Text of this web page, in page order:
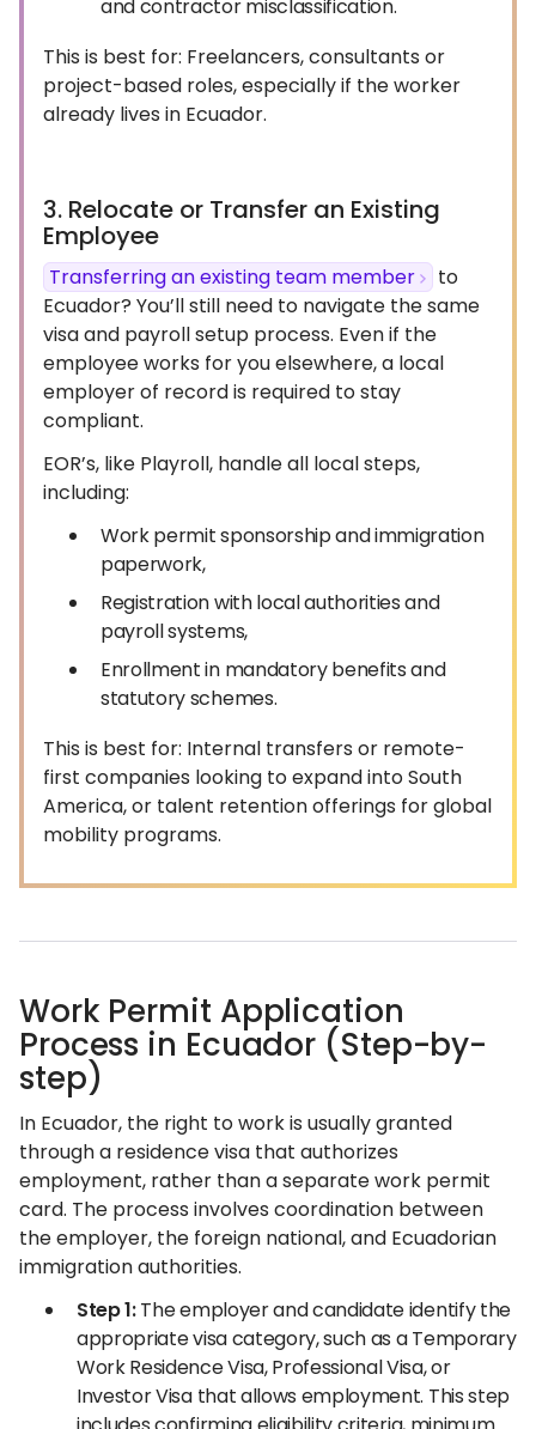
and contractor misclassification.
This is best for: Freelancers, consultants or
project-based roles, especially if the worker
already lives in Ecuador.
3. Relocate or Transfer an Existing
Employee
Transferring an existing team member
to
Ecuador? You’ll still need to navigate the same
visa and payroll setup process. Even if the
employee works for you elsewhere, a local
employer of record is required to stay
compliant.
EOR’s, like Playroll, handle all local steps,
including:
Work permit sponsorship and immigration
paperwork,
Registration with local authorities and
payroll systems,
Enrollment in mandatory benefits and
statutory schemes.
This is best for: Internal transfers or remote-
first companies looking to expand into South
America, or talent retention offerings for global
mobility programs.
Work Permit Application
Process in Ecuador (Step-by-
step)
In Ecuador, the right to work is usually granted
through a residence visa that authorizes
employment, rather than a separate work permit
card. The process involves coordination between
the employer, the foreign national, and Ecuadorian
immigration authorities.
Step 1:The employer and candidate identify the
appropriate visa category, such as a Temporary
Work Residence Visa, Professional Visa, or
Investor Visa that allows employment. This step